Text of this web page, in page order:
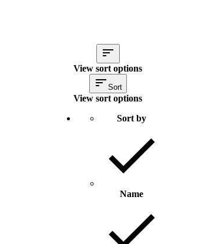
View sort options
Sort
View sort options
Sort by
Name